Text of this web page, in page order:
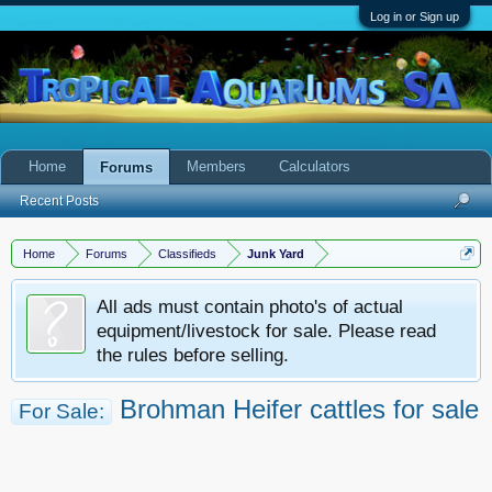
Log in or Sign up
Home Forums Classifieds Junk Yard
All ads must contain photo's of actual
equipment/livestock for sale. Please read
the rules before selling.
For Sale: Brohman Heifer cattles for sale
Home Forums
Recent Posts
Members Calculators